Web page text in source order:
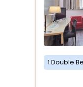
1 Double